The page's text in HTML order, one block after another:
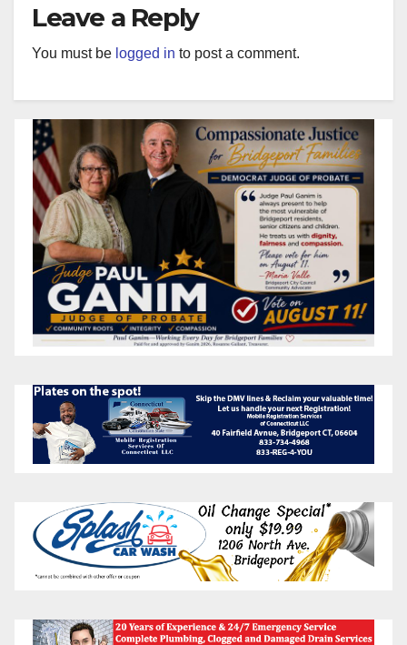
Leave a Reply
You must be logged in to post a comment.